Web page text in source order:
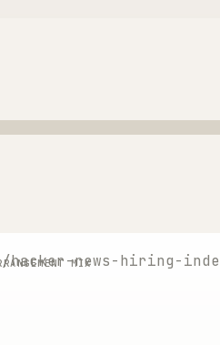
hacker-news-hiring-
MIX